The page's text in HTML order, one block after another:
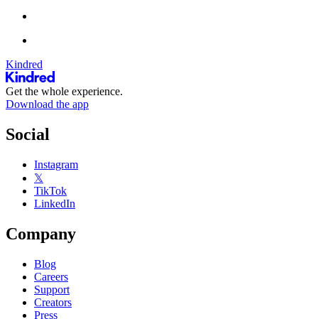
Kindred
Get the whole experience.
Download the app
Social
Instagram
𝕏
TikTok
LinkedIn
Company
Blog
Careers
Support
Creators
Press